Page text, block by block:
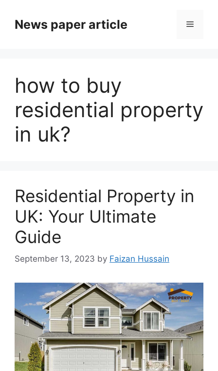
News paper article
how to buy
residential property
in uk?
Residential Property in
UK: Your Ultimate
Guide
September 13, 2023 by Faizan Hussain